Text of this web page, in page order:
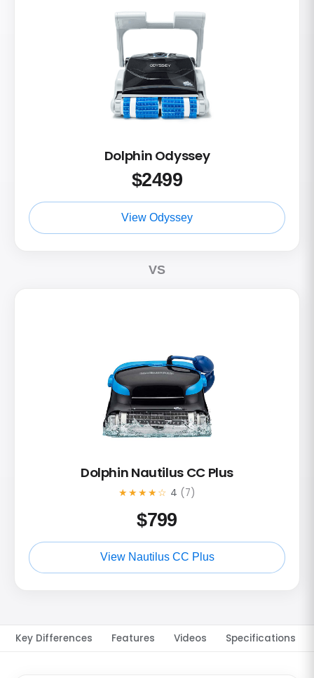
Dolphin Odyssey
$2499
View Odyssey
VS
Dolphin Nautilus CC Plus
★★★★☆ 4 (7)
$799
View Nautilus CC Plus
Key Differences Features Videos Specifications